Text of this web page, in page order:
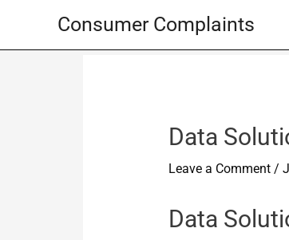
Consumer Complaints
Data
Leave a Comment /
Data